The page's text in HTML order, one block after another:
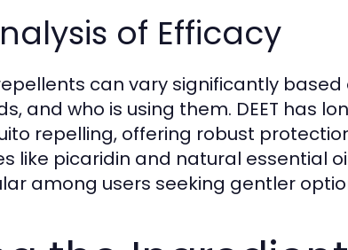
of Efficacy
can vary significantly based
and who is using them. DEET has
repelling, offering robust
like picaridin and natural essential
among users seeking gentler